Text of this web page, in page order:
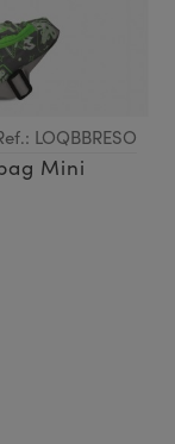
LOQBBRESO
Mini